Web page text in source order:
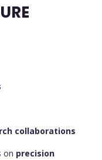
collaborations
on precision